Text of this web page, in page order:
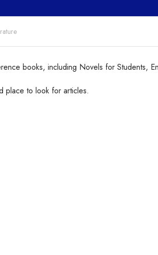
books, including Novels for Students,
place to look for articles.